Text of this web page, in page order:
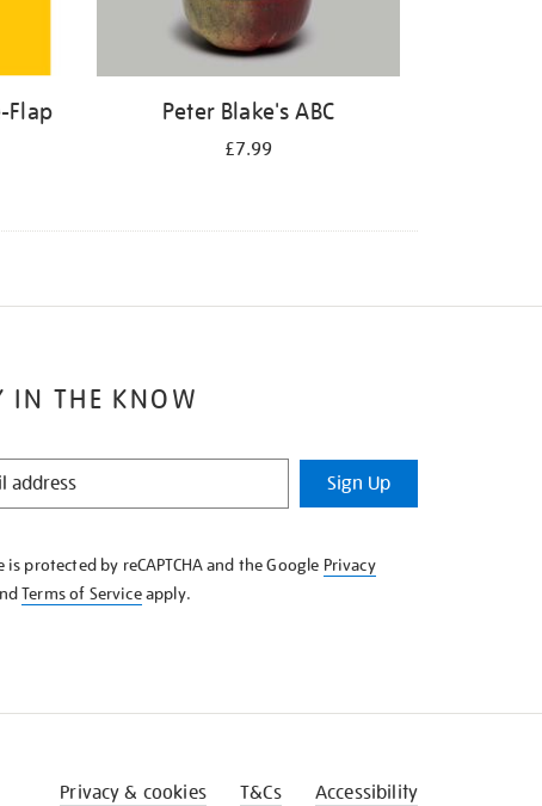
Flap
Peter Blake's ABC
£7.99
IN THE KNOW
Sign Up
is protected by reCAPTCHA and the Google Privacy
Terms of Serviceapply.
Privacy & cookies T&Cs Accessibility